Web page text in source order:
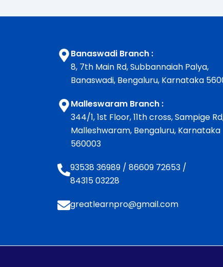
Banaswadi Branch :
8, 7th Main Rd, Subbannaiah Palya,
Banaswadi, Bengaluru, Karnataka
Malleswaram Branch :
344/1, 1st Floor, 11th cross, Sampige
Malleshwaram, Bengaluru, Karnataka
560003
93538 36989 / 86609 72653 /
84315 03228
greatlearnpro@gmail.com